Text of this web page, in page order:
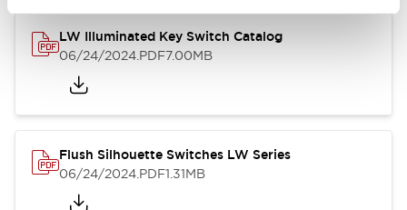
LW Illuminated Key Switch Catalog
06/24/2024.PDF7.00MB
Flush Silhouette Switches LW Series
06/24/2024.PDF1.31MB